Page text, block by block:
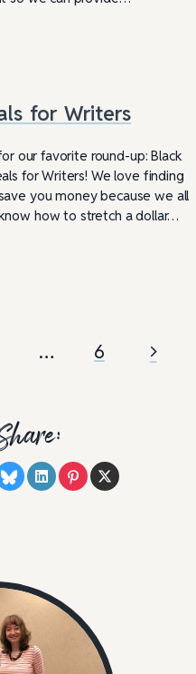
for Writers
our favorite round-up: Black
for Writers! We love finding
you money because we all
how to stretch a dollar…
… 6